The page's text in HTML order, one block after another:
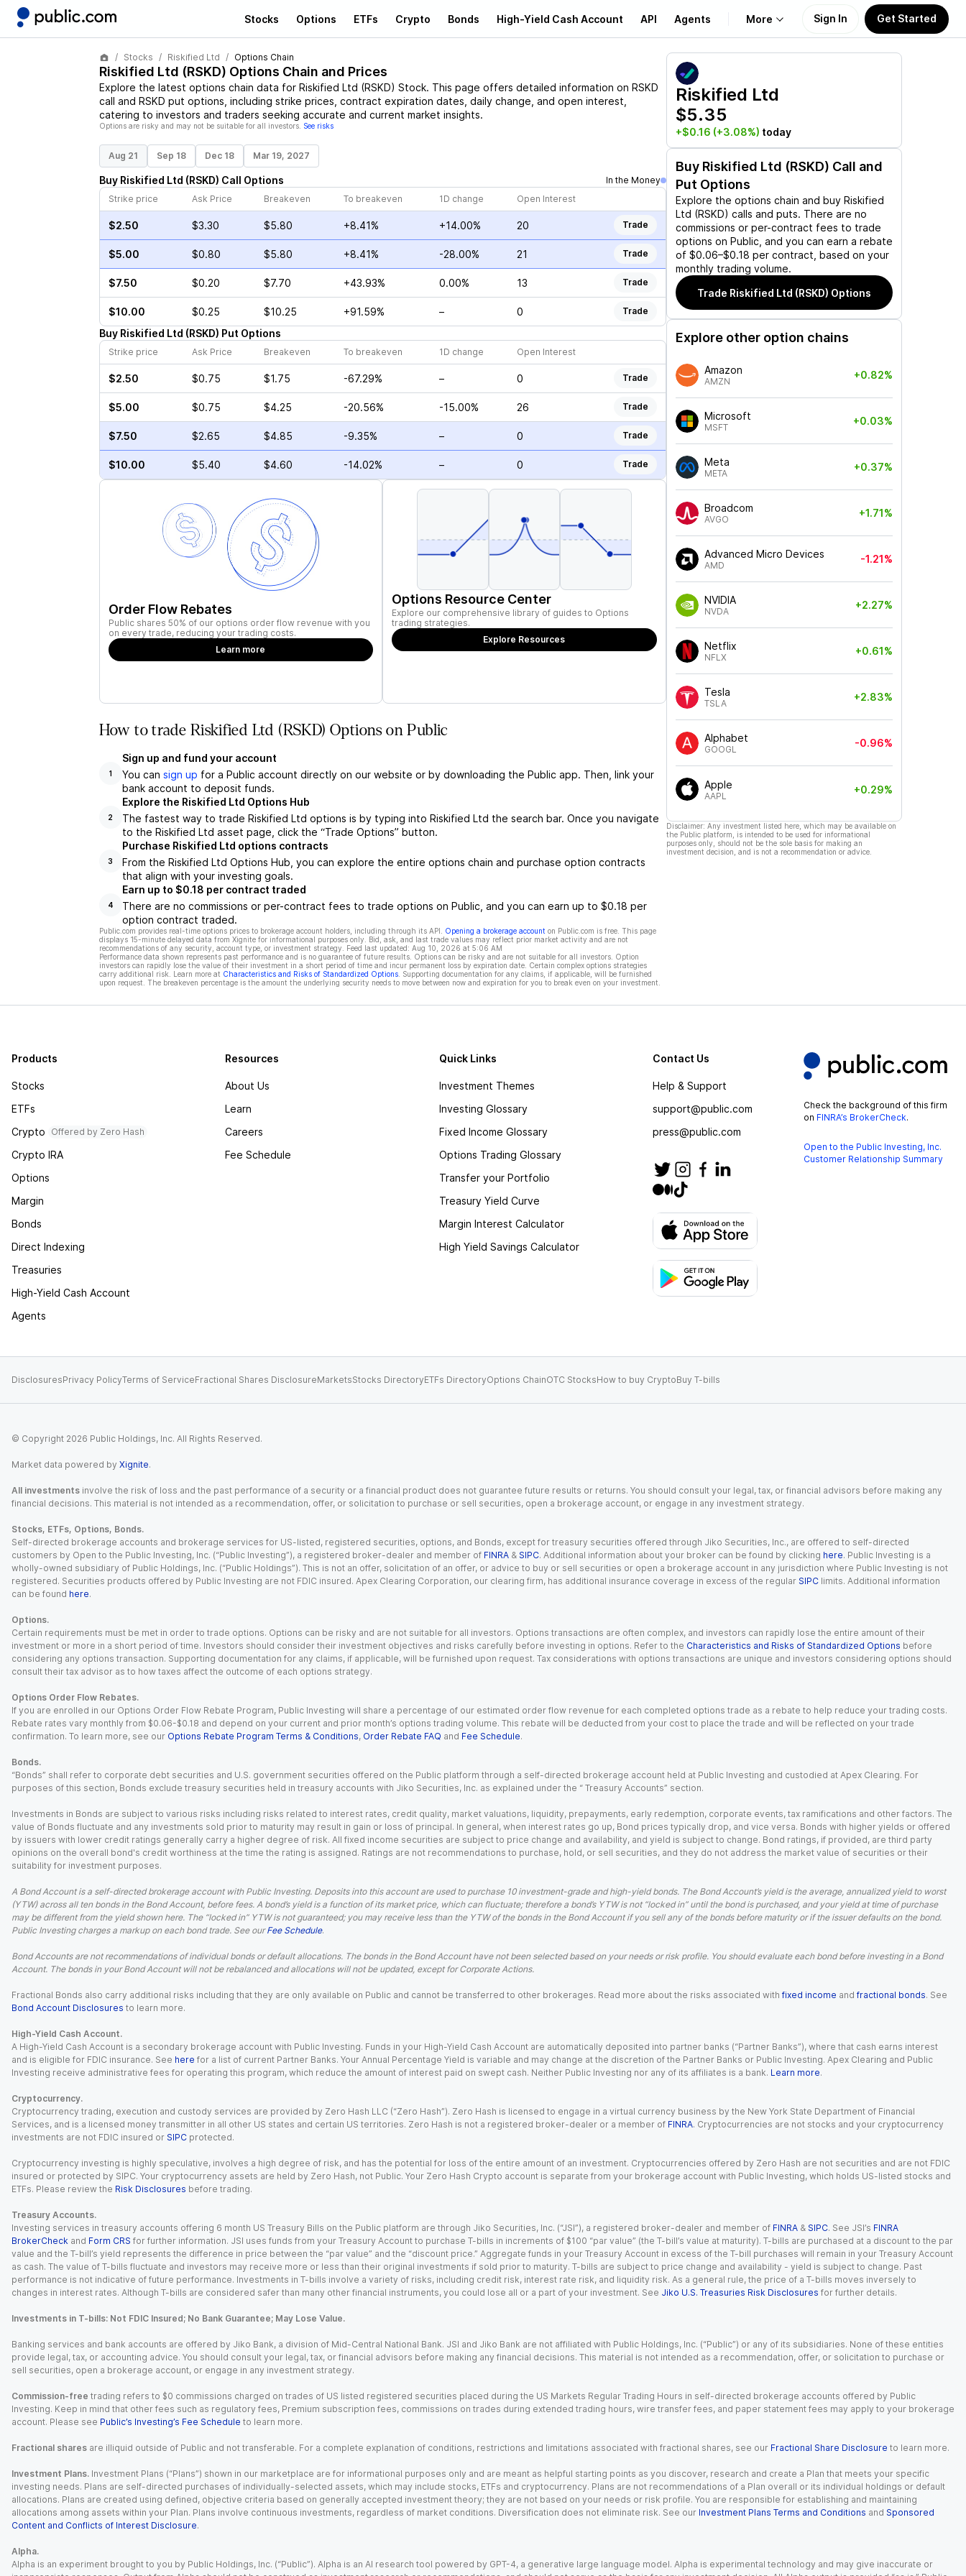
Stocks Options ETFs Crypto Bonds High-Yield Cash Account API Agents More
About Us
Learn
Support
Sign In Get Started
Stocks Riskified Ltd Options Chain
Riskified Ltd (RSKD) Options Chain and Prices
Explore the latest options chain data for Riskified Ltd (RSKD) Stock. This page offers detailed information on RSKD
call and RSKD put options, including strike prices, contract expiration dates, daily change, and open interest,
catering to investors and traders seeking accurate and current market insights.
Options are risky and may not be suitable for all investors. See risks
Aug 21 Sep 18 Dec 18 Mar 19, 2027
Buy Riskified Ltd (RSKD) Call Options
In the Money
Strike price
Ask Price Breakeven To breakeven 1D change Open Interest
$2.50 $3.30 $5.80 +8.41% +14.00% 20 Trade
$5.00 $0.80 $5.80 +8.41% -28.00% 21 Trade
$7.50 $0.20 $7.70 +43.93% 0.00% 13 Trade
$10.00 $0.25 $10.25 +91.59% – 0 Trade
Buy Riskified Ltd (RSKD) Put Options
Strike price Ask Price Breakeven To breakeven 1D change Open Interest
$2.50 $0.75 $1.75 -67.29% – 0 Trade
$5.00 $0.75 $4.25 -20.56% -15.00% 26 Trade
$7.50 $2.65 $4.85 -9.35% – 0 Trade
$10.00 $5.40 $4.60 -14.02% – 0 Trade
Order Flow Rebates
Public shares 50% of our options order flow revenue with you
on every trade, reducing your trading costs.
Learn more
Options Resource Center
Explore our comprehensive library of guides to Options
trading strategies.
Explore Resources
How to trade Riskified Ltd (RSKD) Options on Public
1
Sign up and fund your account
You can sign up for a Public account directly on our website or by downloading the Public app. Then, link your
bank account to deposit funds.
2
Explore the Riskified Ltd Options Hub
The fastest way to trade Riskified Ltd options is by typing into Riskified Ltd the search bar. Once you navigate
to the Riskified Ltd asset page, click the “Trade Options” button.
3
Purchase Riskified Ltd options contracts
From the Riskified Ltd Options Hub, you can explore the entire options chain and purchase option contracts
that align with your investing goals.
4
Earn up to $0.18 per contract traded
There are no commissions or per-contract fees to trade options on Public, and you can earn up to $0.18 per
option contract traded.
Public.com provides real-time options prices to brokerage account holders, including through its API. Opening a brokerage account on Public.com is free. This page
displays 15-minute delayed data from Xignite for informational purposes only. Bid, ask, and last trade values may reflect prior market activity and are not
recommendations of any security, account type, or investment strategy. Feed last updated: Aug 10, 2026 at 5:06 AM
Performance data shown represents past performance and is no guarantee of future results. Options can be risky and are not suitable for all investors. Option
investors can rapidly lose the value of their investment in a short period of time and incur permanent loss by expiration date. Certain complex options strategies
carry additional risk. Learn more at Characteristics and Risks of Standardized Options. Supporting documentation for any claims, if applicable, will be furnished
upon request. The breakeven percentage is the amount the underlying security needs to move between now and expiration for you to break even on your investment.
Riskified Ltd
$5.35
+$0.16 (+3.08%) today
Buy Riskified Ltd (RSKD) Call and
Put Options
Explore the options chain and buy Riskified
Ltd (RSKD) calls and puts. There are no
commissions or per-contract fees to trade
options on Public, and you can earn a rebate
of $0.06–$0.18 per contract, based on your
monthly trading volume.
Trade Riskified Ltd (RSKD) Options
Explore other option chains
Amazon
AMZN
+0.82%
Microsoft
MSFT
+0.03%
Meta
META
+0.37%
Broadcom
AVGO
+1.71%
Advanced Micro Devices
AMD
-1.21%
NVIDIA
NVDA
+2.27%
Netflix
NFLX
+0.61%
Tesla
TSLA
+2.83%
Alphabet
GOOGL
-0.96%
Apple
AAPL
+0.29%
Disclaimer: Any investment listed here, which may be available on
the Public platform, is intended to be used for informational
purposes only, should not be the sole basis for making an
investment decision, and is not a recommendation or advice.
Products
Stocks
ETFs
Crypto
Offered by Zero Hash
Crypto IRA
Options
Margin
Bonds
Direct Indexing
Treasuries
High-Yield Cash Account
Agents
Resources
About Us
Learn
Careers
Fee Schedule
Quick Links
Investment Themes
Investing Glossary
Fixed Income Glossary
Options Trading Glossary
Transfer your Portfolio
Treasury Yield Curve
Margin Interest Calculator
High Yield Savings Calculator
Contact Us
Help & Support
support@public.com
press@public.com
Check the background of this firm
on FINRA’s BrokerCheck.
Open to the Public Investing, Inc.
Customer Relationship Summary
DisclosuresPrivacy PolicyTerms of ServiceFractional Shares DisclosureMarketsStocks DirectoryETFs DirectoryOptions ChainOTC StocksHow to buy CryptoBuy T-bills
© Copyright 2026 Public Holdings, Inc. All Rights Reserved.
Market data powered by Xignite.
All investments involve the risk of loss and the past performance of a security or a financial product does not guarantee future results or returns. You should consult your legal, tax, or financial advisors before making any
financial decisions. This material is not intended as a recommendation, offer, or solicitation to purchase or sell securities, open a brokerage account, or engage in any investment strategy.
Stocks, ETFs, Options, Bonds.
Self-directed brokerage accounts and brokerage services for US-listed, registered securities, options, and Bonds, except for treasury securities offered through Jiko Securities, Inc., are offered to self-directed
customers by Open to the Public Investing, Inc. (“Public Investing”), a registered broker-dealer and member of FINRA & SIPC. Additional information about your broker can be found by clicking here. Public Investing is a
wholly-owned subsidiary of Public Holdings, Inc. (“Public Holdings”). This is not an offer, solicitation of an offer, or advice to buy or sell securities or open a brokerage account in any jurisdiction where Public Investing is not
registered. Securities products offered by Public Investing are not FDIC insured. Apex Clearing Corporation, our clearing firm, has additional insurance coverage in excess of the regular SIPC limits. Additional information
can be found here.
Options.
Certain requirements must be met in order to trade options. Options can be risky and are not suitable for all investors. Options transactions are often complex, and investors can rapidly lose the entire amount of their
investment or more in a short period of time. Investors should consider their investment objectives and risks carefully before investing in options. Refer to the Characteristics and Risks of Standardized Options before
considering any options transaction. Supporting documentation for any claims, if applicable, will be furnished upon request. Tax considerations with options transactions are unique and investors considering options should
consult their tax advisor as to how taxes affect the outcome of each options strategy.
Options Order Flow Rebates.
If you are enrolled in our Options Order Flow Rebate Program, Public Investing will share a percentage of our estimated order flow revenue for each completed options trade as a rebate to help reduce your trading costs.
Rebate rates vary monthly from $0.06-$0.18 and depend on your current and prior month’s options trading volume. This rebate will be deducted from your cost to place the trade and will be reflected on your trade
confirmation. To learn more, see our Options Rebate Program Terms & Conditions, Order Rebate FAQ and Fee Schedule.
Bonds.
“Bonds” shall refer to corporate debt securities and U.S. government securities offered on the Public platform through a self-directed brokerage account held at Public Investing and custodied at Apex Clearing. For
purposes of this section, Bonds exclude treasury securities held in treasury accounts with Jiko Securities, Inc. as explained under the “ Treasury Accounts” section.
Investments in Bonds are subject to various risks including risks related to interest rates, credit quality, market valuations, liquidity, prepayments, early redemption, corporate events, tax ramifications and other factors. The
value of Bonds fluctuate and any investments sold prior to maturity may result in gain or loss of principal. In general, when interest rates go up, Bond prices typically drop, and vice versa. Bonds with higher yields or offered
by issuers with lower credit ratings generally carry a higher degree of risk. All fixed income securities are subject to price change and availability, and yield is subject to change. Bond ratings, if provided, are third party
opinions on the overall bond's credit worthiness at the time the rating is assigned. Ratings are not recommendations to purchase, hold, or sell securities, and they do not address the market value of securities or their
suitability for investment purposes.
A Bond Account is a self-directed brokerage account with Public Investing. Deposits into this account are used to purchase 10 investment-grade and high-yield bonds. The Bond Account’s yield is the average, annualized yield to worst
(YTW) across all ten bonds in the Bond Account, before fees. A bond’s yield is a function of its market price, which can fluctuate; therefore a bond’s YTW is not “locked in” until the bond is purchased, and your yield at time of purchase
may be different from the yield shown here. The “locked in” YTW is not guaranteed; you may receive less than the YTW of the bonds in the Bond Account if you sell any of the bonds before maturity or if the issuer defaults on the bond.
Public Investing charges a markup on each bond trade. See our Fee Schedule.
Bond Accounts are not recommendations of individual bonds or default allocations. The bonds in the Bond Account have not been selected based on your needs or risk profile. You should evaluate each bond before investing in a Bond
Account. The bonds in your Bond Account will not be rebalanced and allocations will not be updated, except for Corporate Actions.
Fractional Bonds also carry additional risks including that they are only available on Public and cannot be transferred to other brokerages. Read more about the risks associated with fixed income and fractional bonds. See
Bond Account Disclosures to learn more.
High-Yield Cash Account.
A High-Yield Cash Account is a secondary brokerage account with Public Investing. Funds in your High-Yield Cash Account are automatically deposited into partner banks (“Partner Banks”), where that cash earns interest
and is eligible for FDIC insurance. See here for a list of current Partner Banks. Your Annual Percentage Yield is variable and may change at the discretion of the Partner Banks or Public Investing. Apex Clearing and Public
Investing receive administrative fees for operating this program, which reduce the amount of interest paid on swept cash. Neither Public Investing nor any of its affiliates is a bank. Learn more.
Cryptocurrency.
Cryptocurrency trading, execution and custody services are provided by Zero Hash LLC (“Zero Hash”). Zero Hash is licensed to engage in a virtual currency business by the New York State Department of Financial
Services, and is a licensed money transmitter in all other US states and certain US territories. Zero Hash is not a registered broker-dealer or a member of FINRA. Cryptocurrencies are not stocks and your cryptocurrency
investments are not FDIC insured or SIPC protected.
Cryptocurrency investing is highly speculative, involves a high degree of risk, and has the potential for loss of the entire amount of an investment. Cryptocurrencies offered by Zero Hash are not securities and are not FDIC
insured or protected by SIPC. Your cryptocurrency assets are held by Zero Hash, not Public. Your Zero Hash Crypto account is separate from your brokerage account with Public Investing, which holds US-listed stocks and
ETFs. Please review the Risk Disclosures before trading.
Treasury Accounts.
Investing services in treasury accounts offering 6 month US Treasury Bills on the Public platform are through Jiko Securities, Inc. (“JSI”), a registered broker-dealer and member of FINRA & SIPC. See JSI’s FINRA
BrokerCheck and Form CRS for further information. JSI uses funds from your Treasury Account to purchase T-bills in increments of $100 “par value” (the T-bill’s value at maturity). T-bills are purchased at a discount to the par
value and the T-bill’s yield represents the difference in price between the “par value” and the “discount price.” Aggregate funds in your Treasury Account in excess of the T-bill purchases will remain in your Treasury Account
as cash. The value of T-bills fluctuate and investors may receive more or less than their original investments if sold prior to maturity. T-bills are subject to price change and availability - yield is subject to change. Past
performance is not indicative of future performance. Investments in T-bills involve a variety of risks, including credit risk, interest rate risk, and liquidity risk. As a general rule, the price of a T-bills moves inversely to
changes in interest rates. Although T-bills are considered safer than many other financial instruments, you could lose all or a part of your investment. See Jiko U.S. Treasuries Risk Disclosures for further details.
Investments in T-bills: Not FDIC Insured; No Bank Guarantee; May Lose Value.
Banking services and bank accounts are offered by Jiko Bank, a division of Mid-Central National Bank. JSI and Jiko Bank are not affiliated with Public Holdings, Inc. (“Public”) or any of its subsidiaries. None of these entities
provide legal, tax, or accounting advice. You should consult your legal, tax, or financial advisors before making any financial decisions. This material is not intended as a recommendation, offer, or solicitation to purchase or
sell securities, open a brokerage account, or engage in any investment strategy.
Commission-free trading refers to $0 commissions charged on trades of US listed registered securities placed during the US Markets Regular Trading Hours in self-directed brokerage accounts offered by Public
Investing. Keep in mind that other fees such as regulatory fees, Premium subscription fees, commissions on trades during extended trading hours, wire transfer fees, and paper statement fees may apply to your brokerage
account. Please see Public’s Investing’s Fee Schedule to learn more.
Fractional shares are illiquid outside of Public and not transferable. For a complete explanation of conditions, restrictions and limitations associated with fractional shares, see our Fractional Share Disclosure to learn more.
Investment Plans. Investment Plans (“Plans”) shown in our marketplace are for informational purposes only and are meant as helpful starting points as you discover, research and create a Plan that meets your specific
investing needs. Plans are self-directed purchases of individually-selected assets, which may include stocks, ETFs and cryptocurrency. Plans are not recommendations of a Plan overall or its individual holdings or default
allocations. Plans are created using defined, objective criteria based on generally accepted investment theory; they are not based on your needs or risk profile. You are responsible for establishing and maintaining
allocations among assets within your Plan. Plans involve continuous investments, regardless of market conditions. Diversification does not eliminate risk. See our Investment Plans Terms and Conditions and Sponsored
Content and Conflicts of Interest Disclosure.
Alpha.
Alpha is an experiment brought to you by Public Holdings, Inc. (“Public”). Alpha is an AI research tool powered by GPT-4, a generative large language model. Alpha is experimental technology and may give inaccurate or